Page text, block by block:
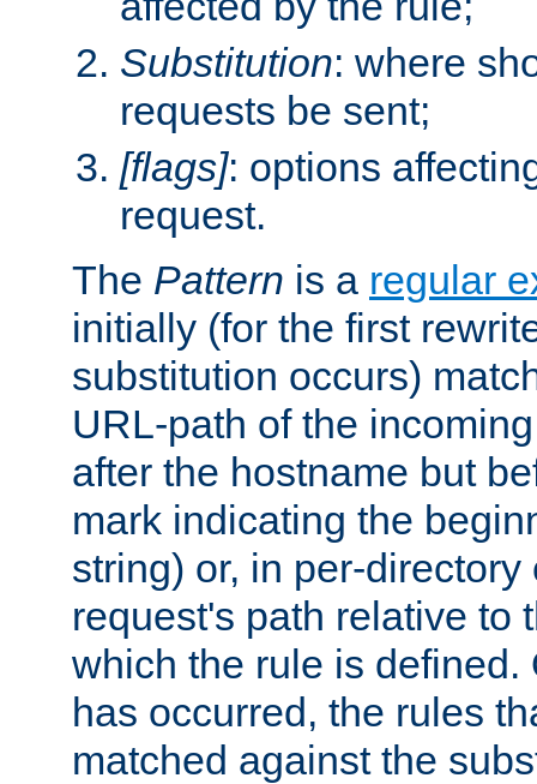
Substitution: where
requests be sent;
[flags]: options
request.
The Pattern is a regular
initially (for the first
substitution occurs)
URL-path of the
after the hostname but
mark indicating the
string) or, in per-
request's path relative to
which the rule is defined.
has occurred, the rules
matched against the